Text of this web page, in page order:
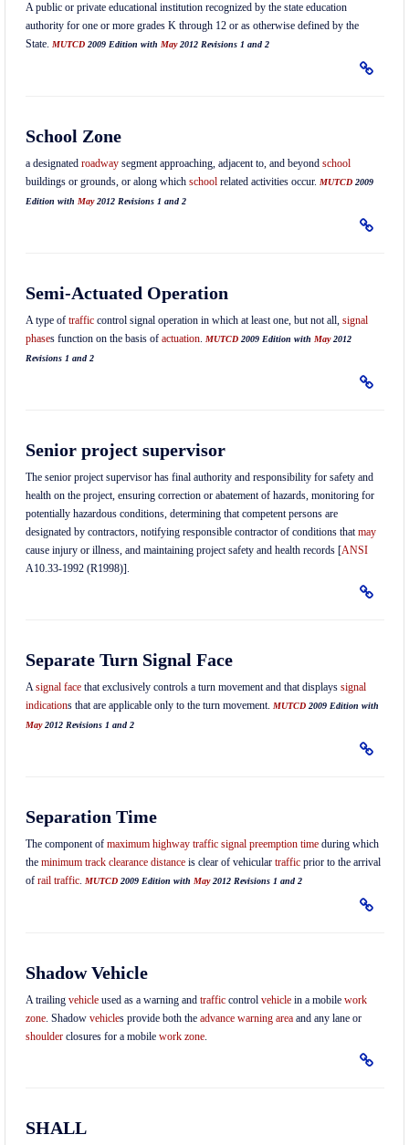
A public or private educational institution recognized by the state education
authority for one or more grades K through 12 or as otherwise defined by the
State. MUTCD 2009 Edition with May2012 Revisions 1 and 2
School Zone
a designated roadwaysegment approaching, adjacent to, and beyond school
buildings or grounds, or along which schoolrelated activities occur. MUTCD 2009
Edition with May2012 Revisions 1 and 2
Semi-Actuated Operation
A type of trafficcontrol signal operation in which at least one, but not all, signal
phases function on the basis of actuation. MUTCD 2009 Edition with May2012
Revisions 1 and 2
Senior project supervisor
The senior project supervisor has final authority and responsibility for safety and
health on the project, ensuring correction or abatement of hazards, monitoring for
potentially hazardous conditions, determining that competent persons are
designated by contractors, notifying responsible contractor of conditions thatmay
cause injury or illness, and maintaining project safety and health records [ANSI
A10.33-1992 (R1998)].
Separate Turn Signal Face
Asignal facethat exclusively controls a turn movement and that displays signal
indications that are applicable only to the turn movement. MUTCD 2009 Edition with
May2012 Revisions 1 and 2
Separation Time
The component of maximum highway traffic signal preemption timeduring which
the minimum track clearance distanceis clear of vehicular trafficprior to the arrival
of rail traffic. MUTCD 2009 Edition with May2012 Revisions 1 and 2
Shadow Vehicle
A trailing vehicleused as a warning and trafficcontrol vehiclein a mobile work
zone. Shadow vehicles provide both the advance warning areaand any lane or
shoulderclosures for a mobile work zone.
SHALL